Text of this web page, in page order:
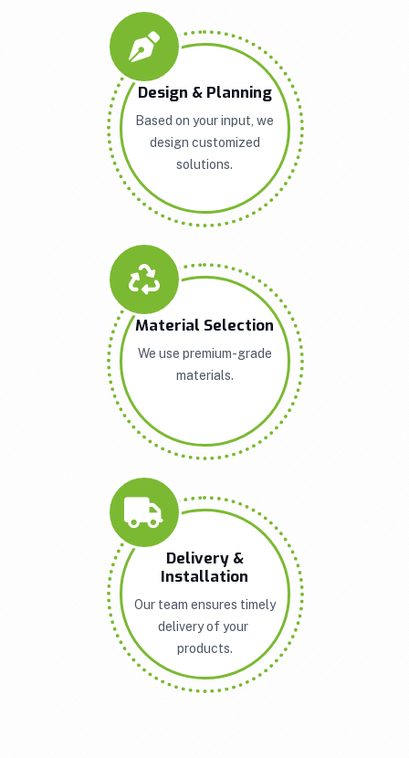
Design & Planning
Based on your input, we
design customized
solutions.
Material Selection
We use premium-grade
materials.
Delivery &
Installation
Our team ensures timely
delivery of your
products.